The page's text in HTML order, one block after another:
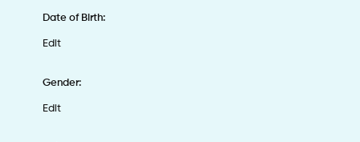
Date of Birth:
Edit
Gender:
Edit